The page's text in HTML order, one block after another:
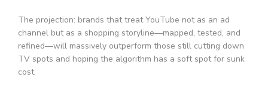
The projection: brands that treat YouTube not as an ad
channel but as a shopping storyline—mapped, tested, and
refined—will massively outperform those still cutting down
TV spots and hoping the algorithm has a soft spot for sunk
cost.